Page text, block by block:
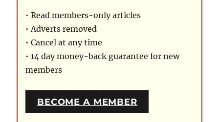
• Read members-only articles
• Adverts removed
• Cancel at any time
• 14 day money-back guarantee for new
members
BECOME A MEMBER